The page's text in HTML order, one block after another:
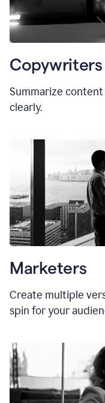
Copywriters
Summarize
clearly.
Marketers
Create multiple
spin for your